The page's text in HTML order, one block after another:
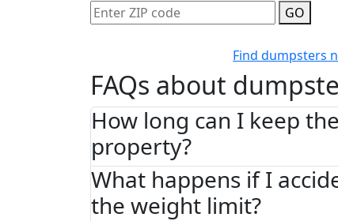
GO
Find dumpsters
FAQs about
How long can I keep
property?
What happens if I
the weight limit?